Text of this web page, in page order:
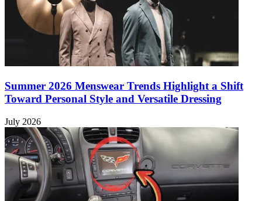
Summer 2026 Menswear Trends Highlight a Shift
Toward Personal Style and Versatile Dressing
July 2026